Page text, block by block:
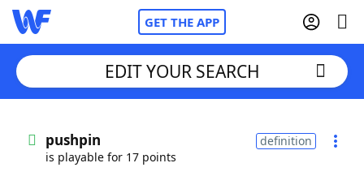
GET THE APP
Words With FriendsCheat
EDIT YOUR SEARCH
pushpin
is playable for 17 points
definition